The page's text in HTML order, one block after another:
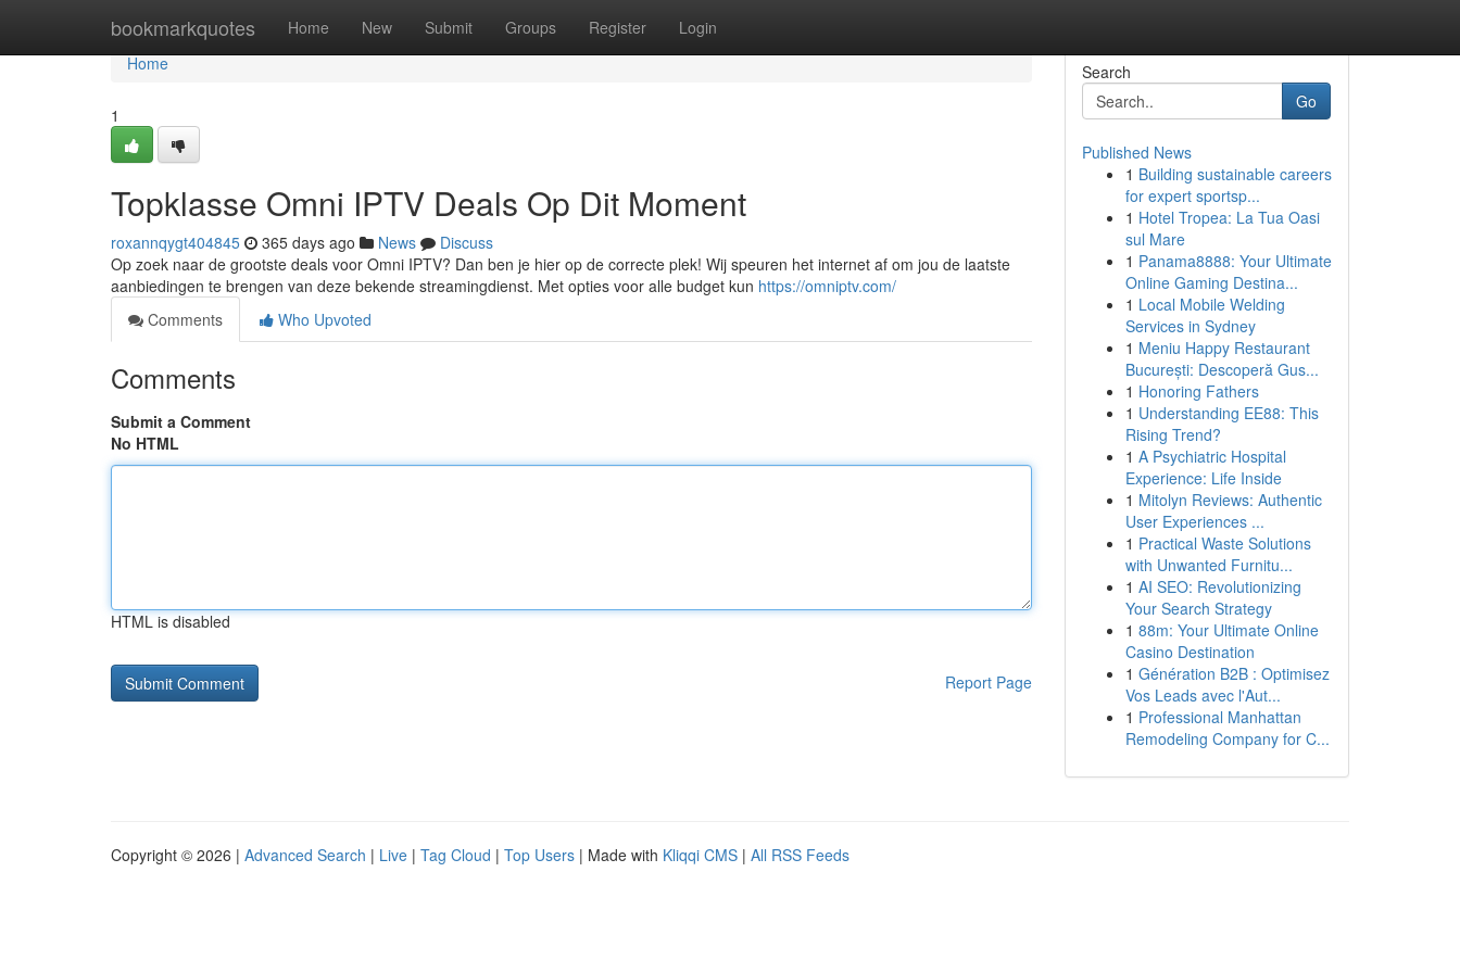
bookmarkquotes Home New Submit Groups Register Login
Home
Home
1
Topklasse Omni IPTV Deals Op Dit Moment
roxannqygt404845 365 days ago News
Discuss
Op zoek naar de grootste deals voor Omni IPTV? Dan ben je hier op de correcte plek! Wij speuren het internet af om jou de laatste
aanbiedingen te brengen van deze bekende streamingdienst. Met opties voor alle budget kun https://omniptv.com/
Comments
Who Upvoted
Comments
Submit a Comment
No HTML
HTML is disabled
Report Page
Search
Go
Published News
1 Building sustainable careers
for expert sportsp...
1 Hotel Tropea: La Tua Oasi
sul Mare
1 Panama8888: Your Ultimate
Online Gaming Destina...
1 Local Mobile Welding
Services in Sydney
1 Meniu Happy Restaurant
București: Descoperă Gus...
1 Honoring Fathers
1 Understanding EE88: This
Rising Trend?
1 A Psychiatric Hospital
Experience: Life Inside
1 Mitolyn Reviews: Authentic
User Experiences ...
1 Practical Waste Solutions
with Unwanted Furnitu...
1 AI SEO: Revolutionizing
Your Search Strategy
1 88m: Your Ultimate Online
Casino Destination
1 Génération B2B : Optimisez
Vos Leads avec l'Aut...
1 Professional Manhattan
Remodeling Company for C...
Copyright © 2026 | Advanced Search | Live | Tag Cloud | Top Users | Made with Kliqqi CMS | All RSS Feeds